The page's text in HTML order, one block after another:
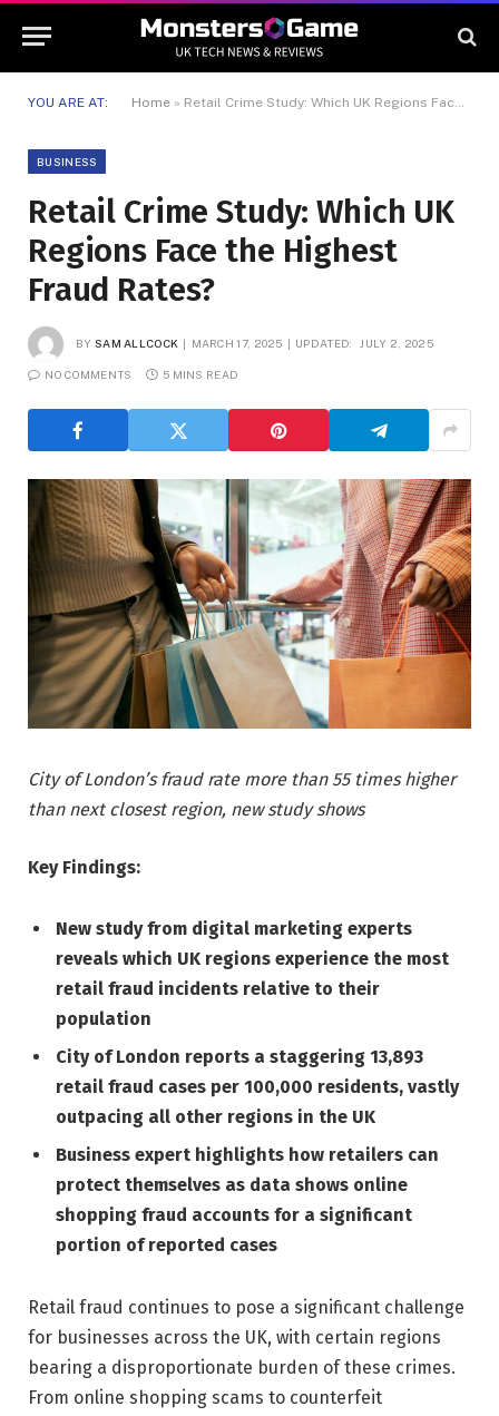
YOU ARE AT: Home » Retail Crime Study: Which UK Regions Face the Highest Fraud Rates?
BUSINESS
Retail Crime Study: Which UK
Regions Face the Highest
Fraud Rates?
BY SAM ALLCOCK MARCH 17, 2025 UPDATED: JULY 2, 2025
NO COMMENTS 5 MINS READ
City of London’s fraud rate more than 55 times higher
than next closest region, new study shows
Key Findings:
New study from digital marketing experts
reveals which UK regions experience the most
retail fraud incidents relative to their
population
City of London reports a staggering 13,893
retail fraud cases per 100,000 residents, vastly
outpacing all other regions in the UK
Business expert highlights how retailers can
protect themselves as data shows online
shopping fraud accounts for a significant
portion of reported cases
Retail fraud continues to pose a significant challenge
for businesses across the UK, with certain regions
bearing a disproportionate burden of these crimes.
From online shopping scams to counterfeit